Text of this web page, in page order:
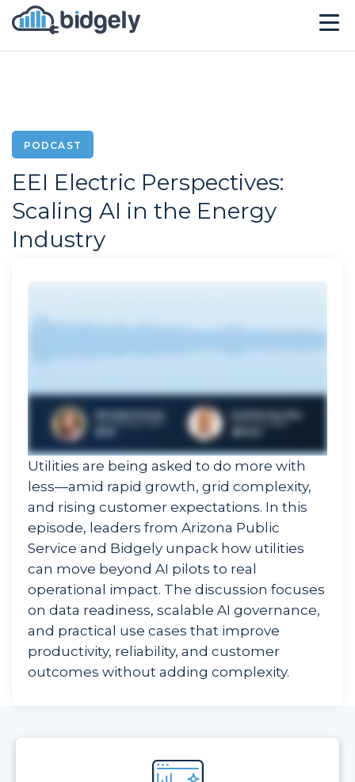
Resources
Events
PODCAST
EEI Electric Perspectives:
Scaling AI in the Energy
Industry
Utilities are being asked to do more with
less—amid rapid growth, grid complexity,
and rising customer expectations. In this
episode, leaders from Arizona Public
Service and Bidgely unpack how utilities
can move beyond AI pilots to real
operational impact. The discussion focuses
on data readiness, scalable AI governance,
and practical use cases that improve
productivity, reliability, and customer
outcomes without adding complexity.